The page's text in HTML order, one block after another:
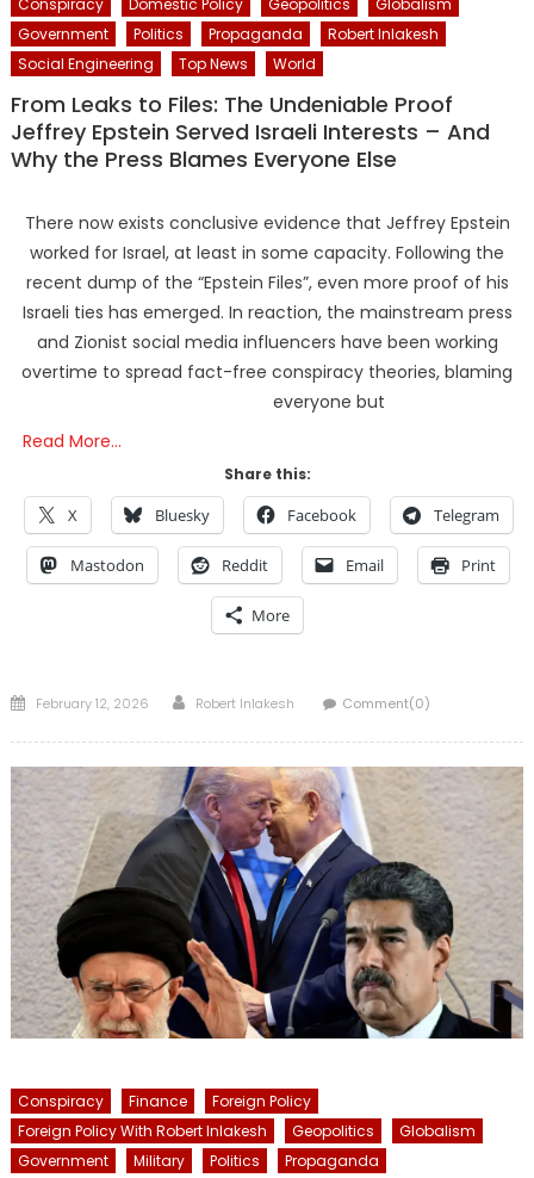
Conspiracy Domestic Policy Geopolitics
Globalism
Government
Politics Propaganda
Robert Inlakesh
Social Engineering
Top News World
From Leaks to Files: The Undeniable Proof
Jeffrey Epstein Served Israeli Interests – And
Why the Press Blames Everyone Else
There now exists conclusive evidence that Jeffrey Epstein
worked for Israel, at least in some capacity. Following the
recent dump of the “Epstein Files”, even more proof of his
Israeli ties has emerged. In reaction, the mainstream press
and Zionist social media influencers have been working
overtime to spread fact-free conspiracy theories, blaming
everyone but
Read More…
Share this:
X Bluesky Facebook Telegram
Mastodon Reddit Email Print
More
Posted
February 12, 2026 Author
Robert Inlakesh Comment(0)
Conspiracy Finance
Foreign Policy
Foreign Policy With Robert Inlakesh
Geopolitics
Globalism
Government
Military Politics
Propaganda